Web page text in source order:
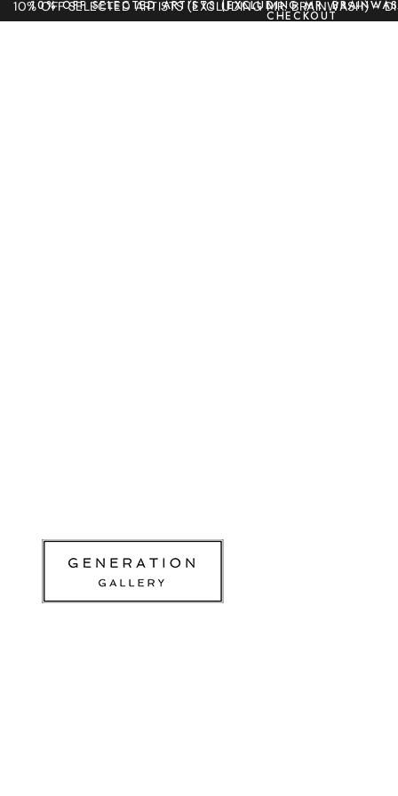
10% OFF SELECTED ARTISTS (EXCLUDING MR.
CHECKOUT
10% OFF SELECTED ARTISTS (EXCLUDING MR. BRAINWASH) -